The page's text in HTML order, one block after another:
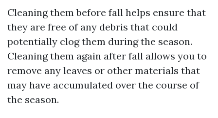
Cleaning them before fall helps ensure that
they are free of any debris that could
potentially clog them during the season.
Cleaning them again after fall allows you to
remove any leaves or other materials that
may have accumulated over the course of
the season.